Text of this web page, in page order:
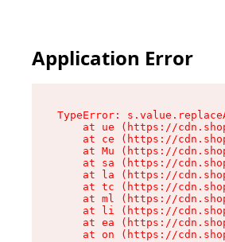
Application Error
TypeError:
at ue (https://
at ce (https://
at Mu (https://
at sa (https://
at la (https://
at tc (https://
at ml (https://
at li (https://
at ea (https://
at on (https://